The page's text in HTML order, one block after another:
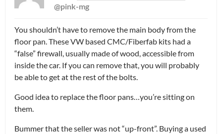
@pink-mg
You shouldn’t have to remove the main body from the
floor pan. These VW based CMC/Fiberfab kits had a
“false” firewall, usually made of wood, accessible from
inside the car. If you can remove that, you will probably
be able to get at the rest of the bolts.
Good idea to replace the floor pans…you’re sitting on
them.
Bummer that the seller was not “up-front”. Buying a used